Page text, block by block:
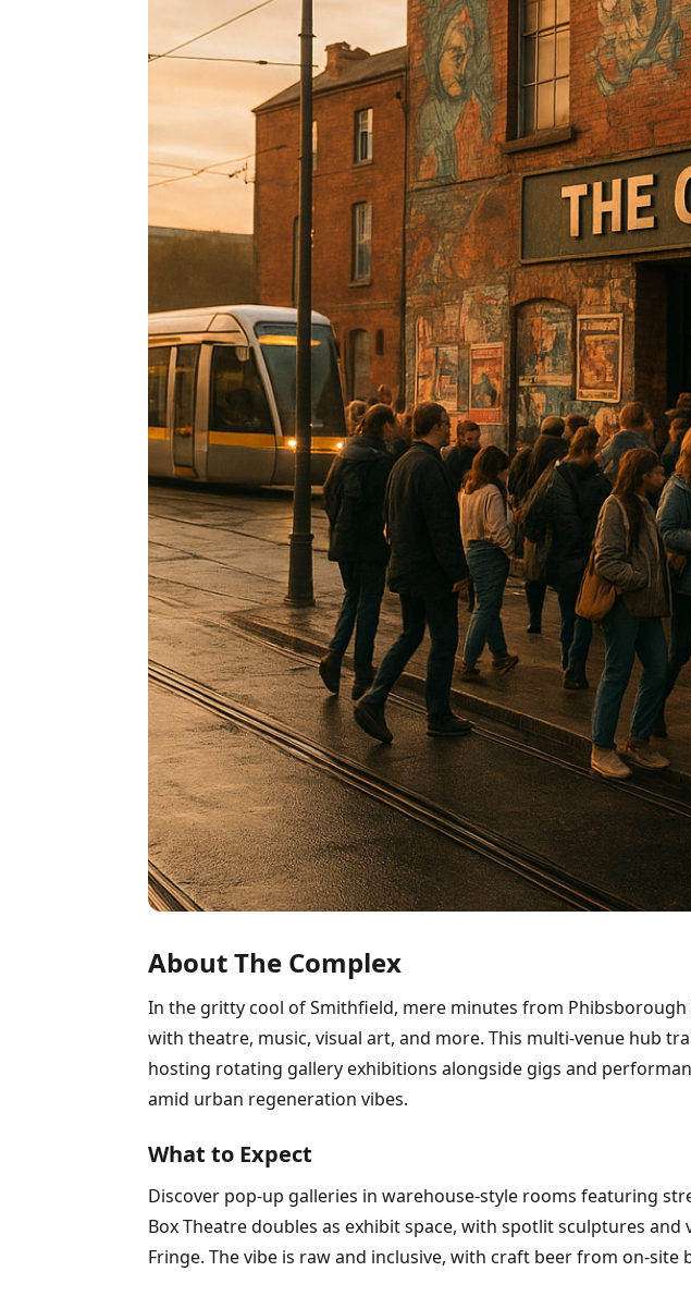
About The Complex
In the gritty cool of Smithfield, mere minutes from
with theatre, music, visual art, and more. This multi-venue hub
hosting rotating gallery exhibitions alongside gigs and
amid urban regeneration vibes.
What to Expect
Discover pop-up galleries in warehouse-style rooms featuring
Box Theatre doubles as exhibit space, with spotlit sculptures
Fringe. The vibe is raw and inclusive, with craft beer from on-site